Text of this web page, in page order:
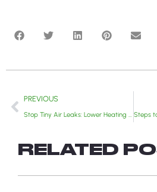
PREVIOUS
Stop Tiny Air Leaks: Lower Heating Bills and Save Your Furnace | 2025 Guide
RELATED